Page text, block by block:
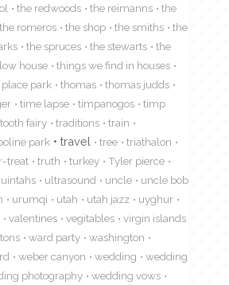
the redwoods the reimanns
the
the romeros the shop the smiths
the
the spruces the stewarts
the
house
things we find in houses
place park thomas
thomas judds
time lapse timpanogos
timp
tooth fairy traditions
train
park travel tree
triathalon
treat truth turkey
Tyler pierce
uintahs ultrasound uncle
uncle bob
urumqi utah utah jazz
uyghur
valentines vegitables
virgin islands
ward party
washington
weber canyon wedding
wedding
photography wedding vows